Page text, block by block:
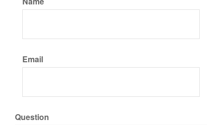
Email
Question